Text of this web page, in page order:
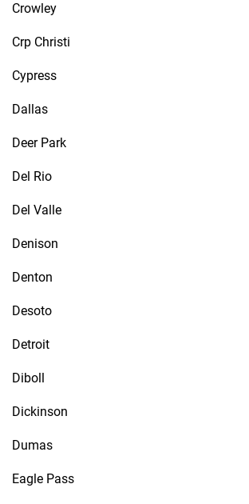
Crowley
Crp Christi
Cypress
Dallas
Deer Park
Del Rio
Del Valle
Denison
Denton
Desoto
Detroit
Diboll
Dickinson
Dumas
Eagle Pass